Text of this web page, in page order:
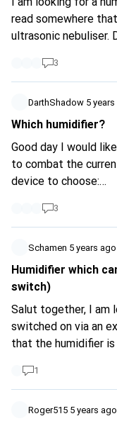
read somewhere
ultrasonic nebuliser.
too loud.
3
DarthShadow 5
Which humidifier?
Good day I would
to combat the
device to choose:
3000-
https://
oskar-
the two?
3
Schamen 5 years ago
Humidifier which
switch)
Salut together, I am looking for a humidifier that can be
switched on via an
that the humidifier
switched off as
reached. I can't find any suitable products. the ones I have
found or which
1
Roger515 5 years ago